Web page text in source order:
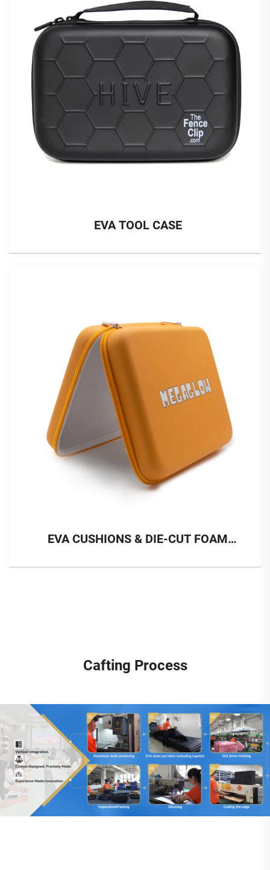
EVA TOOL CASE
EVA CUSHIONS & DIE-CUT FOAM
Cafting Process